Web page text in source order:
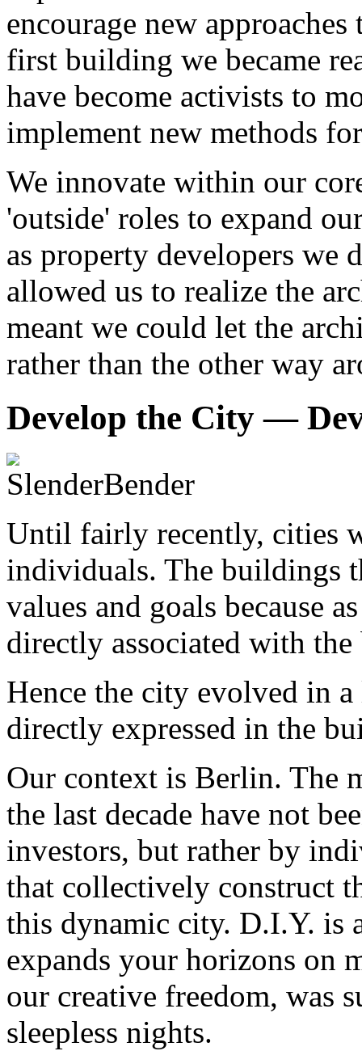
encourage new
first building we became
have become activists to
implement new methods
We innovate within our
'outside' roles to expand
as property developers we
allowed us to realize the
meant we could let the
rather than the other way
Develop the City —
Until fairly recently, cities
individuals. The buildings
values and goals because
directly associated with
Hence the city evolved in
directly expressed in the
Our context is Berlin. The
the last decade have not
investors, but rather by
that collectively construct
this dynamic city. D.I.Y. is
expands your horizons on
our creative freedom, was
sleepless nights.